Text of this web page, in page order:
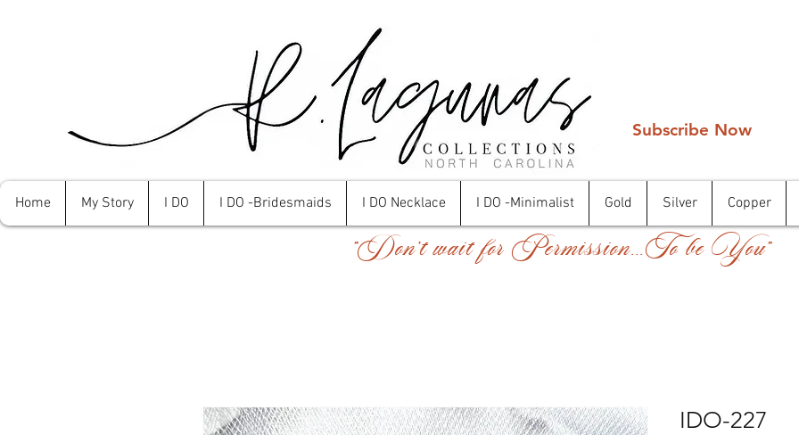
Subscribe Now
Home My Story I DO I DO -Bridesmaids I DO Necklace I DO -Minimalist Gold Silver Copper
"Don't wait for Permission...To be You"
IDO-227